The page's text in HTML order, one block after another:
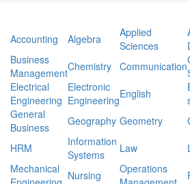
Accounting Algebra
Applied
Sciences
Business
ManagementChemistry Communication
Electrical
Engineering
Electronic
EngineeringEnglish
General
Business
Geography Geometry
HRM
Information
Systems
Law
Mechanical
Nursing
Operations